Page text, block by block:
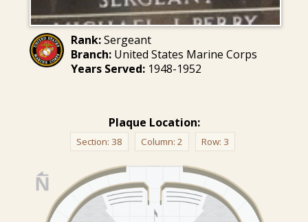
Rank:Sergeant
Branch:United States Marine Corps
Years Served:1948-1952
Plaque Location:
Section: 38 Column: 2 Row: 3